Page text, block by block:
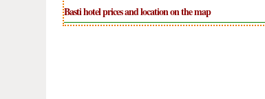
Basti hotel prices and location on the map